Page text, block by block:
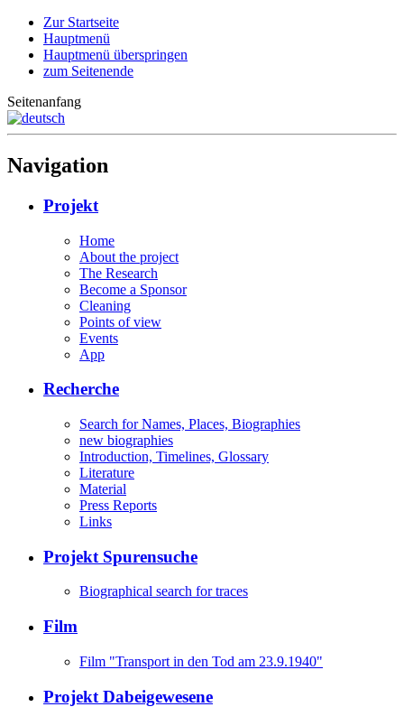
Zur Startseite
Hauptmenü
Hauptmenü überspringen
zum Seitenende
Seitenanfang
Navigation
Projekt
Home
About the project
The Research
Become a Sponsor
Cleaning
Points of view
Events
App
Recherche
Search for Names, Places, Biographies
new biographies
Introduction, Timelines, Glossary
Literature
Material
Press Reports
Links
Projekt Spurensuche
Biographical search for traces
Film
Film "Transport in den Tod am 23.9.1940"
Projekt Dabeigewesene